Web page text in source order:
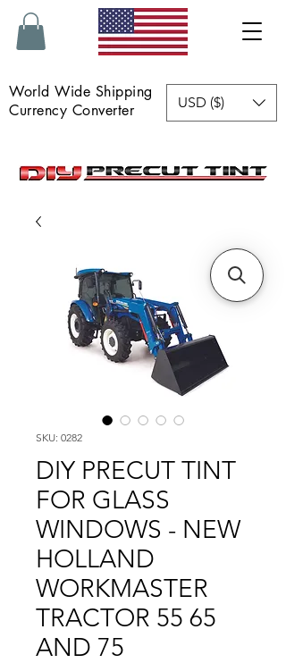
World Wide Shipping
Currency Converter
USD ($)
SKU: 0282
DIY PRECUT TINT
FOR GLASS
WINDOWS - NEW
HOLLAND
WORKMASTER
TRACTOR 55 65
AND 75